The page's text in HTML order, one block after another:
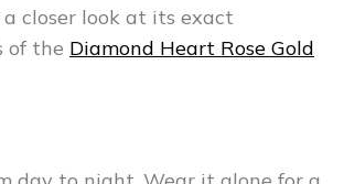
a closer look at its exact
of the Diamond Heart Rose Gold